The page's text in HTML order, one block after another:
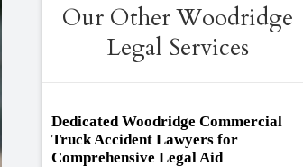
Our Other Woodridge
Legal Services
Dedicated Woodridge Commercial
Truck Accident Lawyers for
Comprehensive Legal Aid